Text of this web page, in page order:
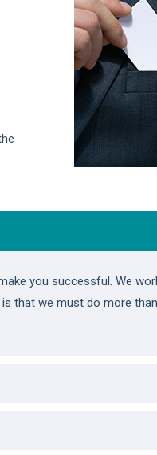
you successful. We
that we must do more